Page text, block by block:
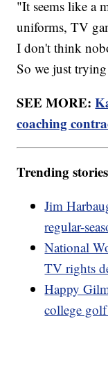
"It seems like a
uniforms, TV
I don't think
So we just
SEE MORE:
coaching
Trending
Jim
regular-
National
TV rights
Happy
college